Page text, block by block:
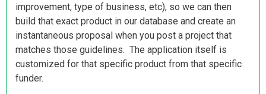
improvement, type of business, etc), so we can then
build that exact product in our database and create an
instantaneous proposal when you post a project that
matches those guidelines. The application itself is
customized for that specific product from that specific
funder.